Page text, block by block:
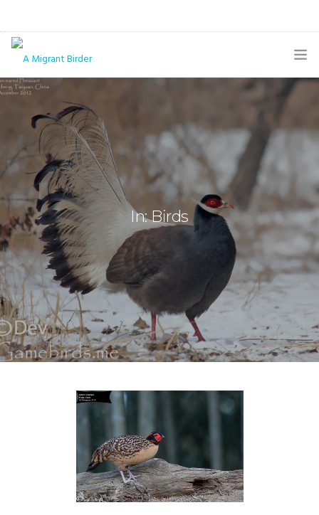
HOME
BLOG
GALLERY
THE BUTTERFLY PAGE
ABOUT
CONTACT
In: Birds